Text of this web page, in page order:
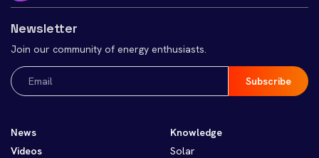
Newsletter
Join our community of energy enthusiasts.
Email
(Required)
News
Videos
Knowledge
Solar